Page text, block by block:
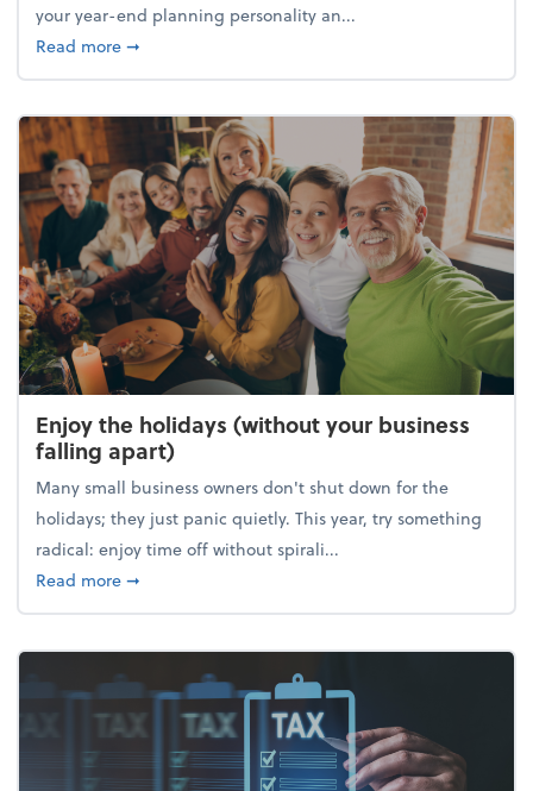
your year-end planning personality an...
Read moreabout What's your year-end planning personality?
➞
Enjoy the holidays (without your business
falling apart)
Many small business owners don't shut down for the
holidays; they just panic quietly. This year, try something
radical: enjoy time off without spirali...
Read moreabout Enjoy the holidays (without your business
➞